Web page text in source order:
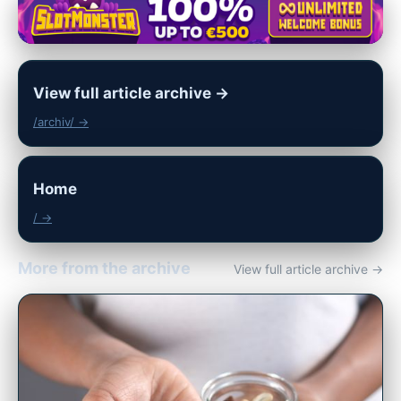
View full article archive →
/archiv/ →
Home
/ →
More from the archive View full article archive →